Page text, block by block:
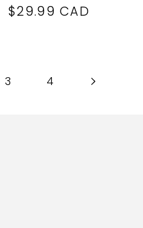
Regular
$29.99 CAD
3 4